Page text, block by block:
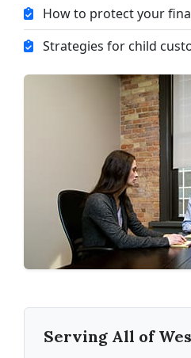
How to protect your
Strategies for child
Serving All of